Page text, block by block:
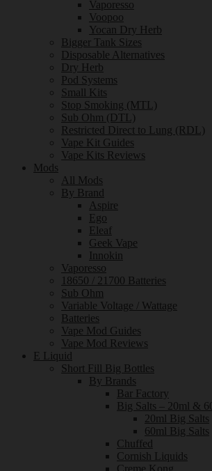
Vaporesso
Voopoo
Yocan Dry Herb
Bigger Tank Sizes
Disposable Alternatives
Dry Herb
Pod Systems
Small Kits
Stop Smoking (MTL)
Sub Ohm (DTL)
Restricted Direct to Lung (RDL)
Vape Kit Guides
Vape Kits Reviews
Mods
All Mods
By Brand
Aspire
Ego
Eleaf
Geek Vape
Innokin
Vaporesso
18650 / 21700 Batteries
Sub Ohm
Variable Voltage / Wattage
Batteries
Vape Mod Guides
Vape Mod Reviews
E Liquid
Short Fill Big Bottles
By Brands
Bar Factory
Big Salts – 20ml &
20ml Big Salts
60ml Big Salts
Chuffed
Cornish Liquids
Creme Kong